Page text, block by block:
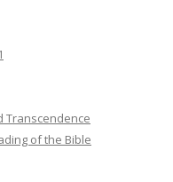
Transcendence
of the Bible